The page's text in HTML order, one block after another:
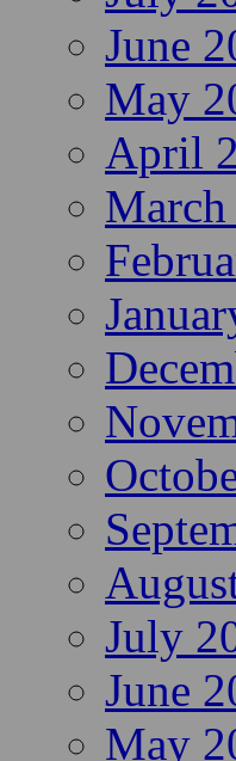
June
May
April
July
June
May